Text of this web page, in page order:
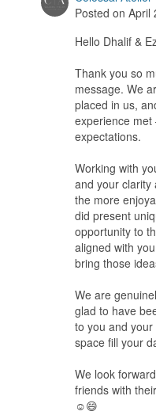
The entire experience
Workmanship
element crafted to
challenges, they
thoughtful alternatives that
compromising on the
Their customer service
to every detail, they
delivered exactly as we
Value for Money
The value for money was
quotes we received, theirs
Posted on April
Hello Dhalif &
Thank you so
message. We
placed in us,
experience
expectations.
Working with
and your clarity
the more
did present
opportunity to
aligned with
bring those
We are
glad to have
to you and
space fill your
We look
friends with
☺️😄